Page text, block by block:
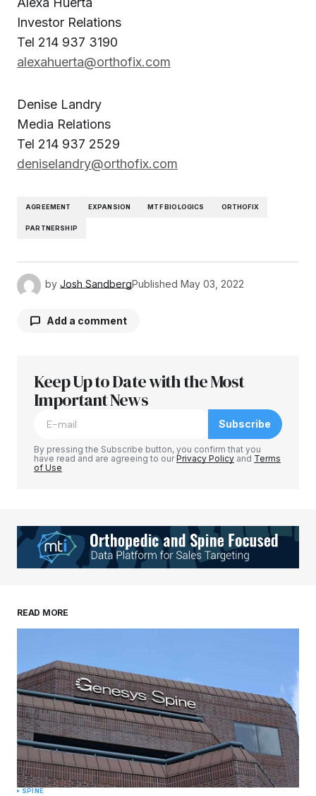
Investor Relations
Tel 214 937 3190
alexahuerta@orthofix.com
Denise Landry
Media Relations
Tel 214 937 2529
deniselandry@orthofix.com
AGREEMENT EXPANSION MTF BIOLOGICS ORTHOFIX
PARTNERSHIP
by Josh SandbergPublished May 03, 2022
Add a comment
Your email address will not be published.
Required fields are marked
Your E-mail*
browser for the next time I comment.
Submit Comment
Keep Up to Date with the Most
Important News
Subscribe
By pressing the Subscribe button, you confirm that you
have read and are agreeing to ourPrivacy Policy and Terms
of Use
READ MORE
SPINE